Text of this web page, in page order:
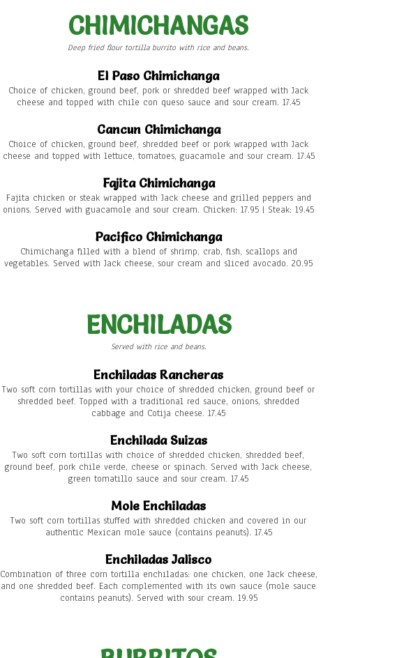
CHIMICHANGAS
Deep fried flour tortilla burrito with rice and beans.
El Paso Chimichanga
Choice of chicken, ground beef, pork or shredded beef wrapped with Jack
cheese and topped with chile con queso sauce and sour cream. 17.45
Cancun Chimichanga
Choice of chicken, ground beef, shredded beef or pork wrapped with Jack
cheese and topped with lettuce, tomatoes, guacamole and sour cream. 17.45
Fajita Chimichanga
Fajita chicken or steak wrapped with Jack cheese and grilled peppers and
onions. Served with guacamole and sour cream. Chicken: 17.95 | Steak: 19.45
Pacifico Chimichanga
Chimichanga filled with a blend of shrimp, crab, fish, scallops and
vegetables. Served with Jack cheese, sour cream and sliced avocado. 20.95
ENCHILADAS
Served with rice and beans.
Enchiladas Rancheras
Two soft corn tortillas with your choice of shredded chicken, ground beef or
shredded beef. Topped with a traditional red sauce, onions, shredded
cabbage and Cotija cheese. 17.45
Enchilada Suizas
Two soft corn tortillas with choice of shredded chicken, shredded beef,
ground beef, pork chile verde, cheese or spinach. Served with Jack cheese,
green tomatillo sauce and sour cream. 17.45
Mole Enchiladas
Two soft corn tortillas stuffed with shredded chicken and covered in our
authentic Mexican mole sauce (contains peanuts). 17.45
Enchiladas Jalisco
Combination of three corn tortilla enchiladas: one chicken, one Jack cheese,
and one shredded beef. Each complemented with its own sauce (mole sauce
contains peanuts). Served with sour cream. 19.95